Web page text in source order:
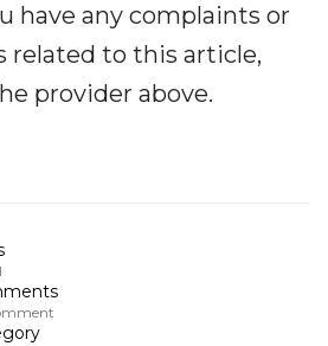
have any complaints or
related to this article,
provider above.